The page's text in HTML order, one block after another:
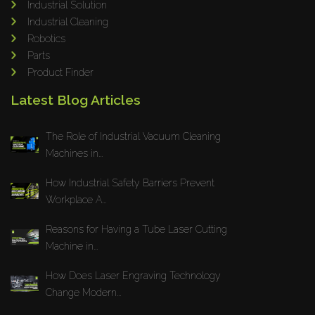
Maho
Dahez
Koreaweld
Mackma
Magswitch
Gazcut
Beam Cut Systems
Eurotech
PBT
Miba
Industrial Solution
Industrial Cleaning
Robotics
Parts
Product Finder
Latest Blog Articles
The Role of Industrial Vacuum Cleaning
Machines in...
How Industrial Safety Barriers Prevent
Workplace A...
Reasons for Having a Tube Laser Cutting
Machine in...
How Does Laser Engraving Technology
Change Modern...